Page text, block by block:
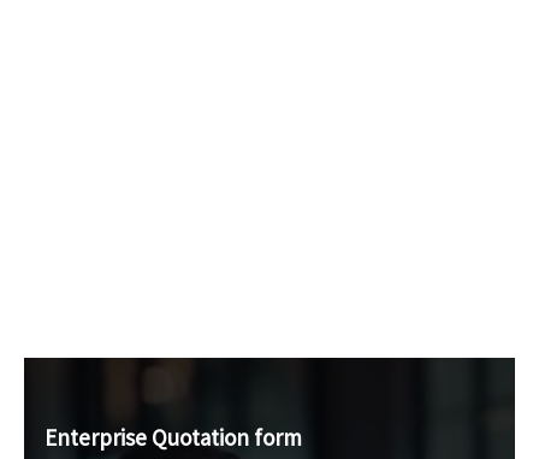
Enterprise Quotation form